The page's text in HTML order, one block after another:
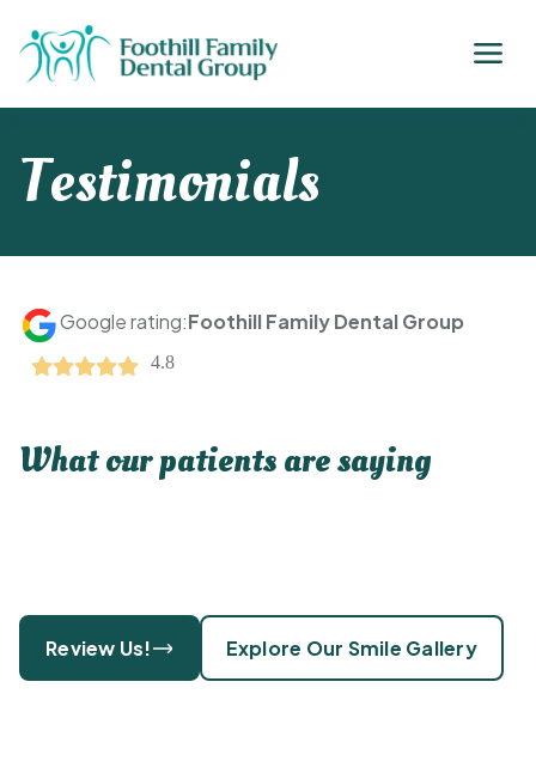
Testimonials
Google rating:Foothill Family Dental Group
4.8
What our patients are saying
Review Us! Explore Our Smile Gallery